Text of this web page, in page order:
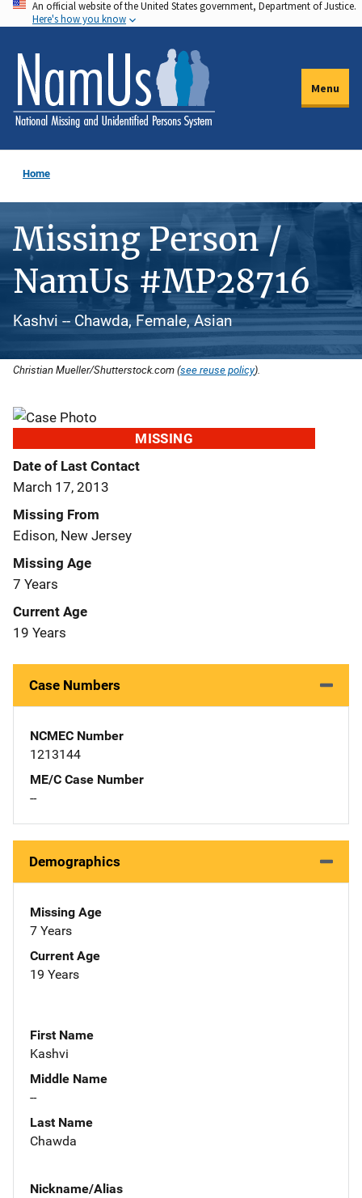
Skip
to
main
content
An official website of the United States government, Department of Justice.
Here's how you know
Menu
Home
Missing Person /
NamUs #MP28716
Kashvi -- Chawda, Female, Asian
Christian Mueller/Shutterstock.com (see reuse policy).
MISSING
Date of Last Contact
March 17, 2013
Missing From
Edison, New Jersey
Missing Age
7 Years
Current Age
19 Years
Case Numbers
NCMEC Number
1213144
ME/C Case Number
--
Demographics
Missing Age
7 Years
Current Age
19 Years
First Name
Kashvi
Middle Name
--
Last Name
Chawda
Nickname/Alias